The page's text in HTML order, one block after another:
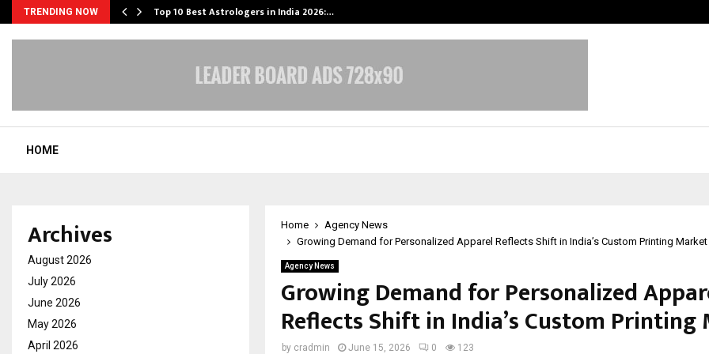
TRENDING NOW Top 10 Best Astrologers in India 2026:…
HOME
Home
Agency News
Growing Demand for Personalized Apparel Reflects Shift in India’s Custom Printing Market
Agency News
Growing Demand for Personalized
Reflects Shift in India’s Custom Printing
by cradmin June 15, 2026 0 123
Archives
August 2026
July 2026
June 2026
May 2026
April 2026